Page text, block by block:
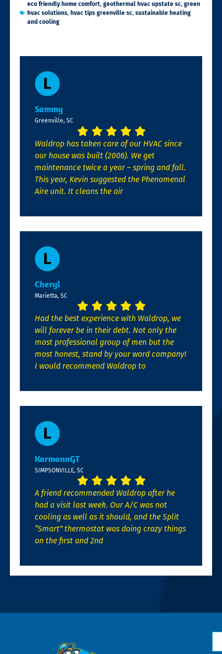
eco friendly home comfort, geothermal hvac upstate sc, green
hvac solutions, hvac tips greenville sc, sustainable heating
and cooling
Sammy
Greenville, SC
Waldrop has taken care of our HVAC since
our house was built (2006). We get
maintenance twice a year – spring and fall.
This year, Kevin suggested the Phenomenal
Aire unit. It cleans the air
Cheryl
Marietta, SC
Had the best experience with Waldrop, we
will forever be in their debt. Not only the
most professional group of men but the
most honest, stand by your word company!
I would recommend Waldrop to
KarmannGT
SIMPSONVILLE, SC
A friend recommended Waldrop after he
had a visit last week. Our A/C was not
cooling as well as it should, and the Split
“Smart” thermostat was doing crazy things
on the first and 2nd